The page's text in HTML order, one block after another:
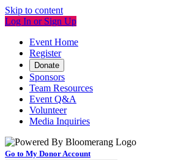
Skip to content
Log In or Sign Up
Event Home
Register
Donate
Sponsors
Team Resources
Event Q&A
Volunteer
Media Inquiries
Go to My Donor Account